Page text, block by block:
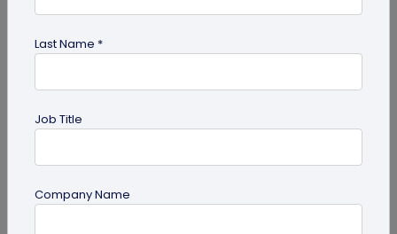
for mobile applications
Previous
Most Popular
Last Name *
Job Title
Company Name